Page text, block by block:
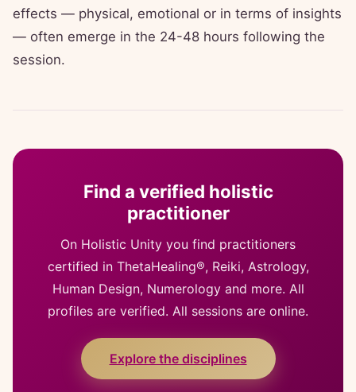
effects — physical, emotional or in terms of insights
— often emerge in the 24-48 hours following the
session.
Find a verified holistic
practitioner
On Holistic Unity you find practitioners
certified in ThetaHealing®, Reiki, Astrology,
Human Design, Numerology and more. All
profiles are verified. All sessions are online.
Explore the disciplines